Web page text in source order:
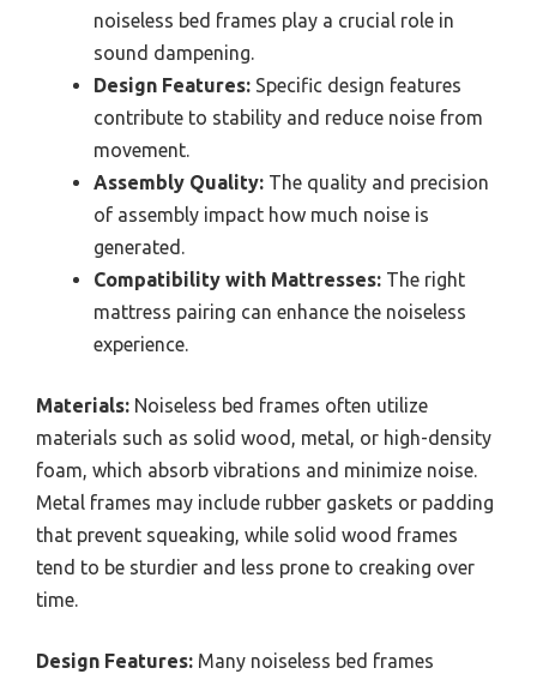
noiseless bed frames play a crucial role in
sound dampening.
Design Features: Specific design features
contribute to stability and reduce noise from
movement.
Assembly Quality: The quality and precision
of assembly impact how much noise is
generated.
Compatibility with Mattresses: The right
mattress pairing can enhance the noiseless
experience.
Materials: Noiseless bed frames often utilize
materials such as solid wood, metal, or high-density
foam, which absorb vibrations and minimize noise.
Metal frames may include rubber gaskets or padding
that prevent squeaking, while solid wood frames
tend to be sturdier and less prone to creaking over
time.
Design Features: Many noiseless bed frames